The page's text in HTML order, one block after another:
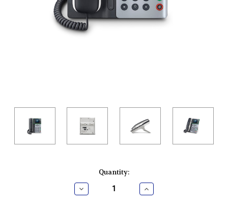
Quantity:
Decrease
Quantity:
Increase
Quantity: